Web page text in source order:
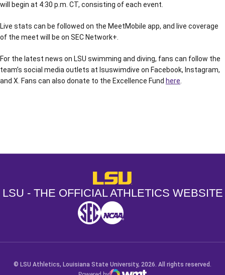
will begin at 4:30 p.m. CT, consisting of each event.
Live stats can be followed on the MeetMobile app, and live coverage
of the meet will be on SEC Network+.
For the latest news on LSU swimming and diving, fans can follow the
team’s social media outlets at lsuswimdive on Facebook, Instagram,
and X. Fans can also donate to the Excellence Fund here
LSU - The Official Athletics
LSU - THE OFFICIAL ATHLETICS WEBSITE
SEC NCAA
© LSU Athletics, Louisiana State University, 2026. All rights reserved.